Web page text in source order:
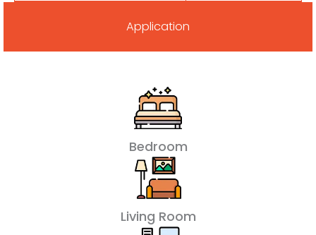
Application
Bedroom
Living Room